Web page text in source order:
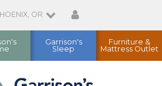
Garrison's
Sleep
Furniture &
Mattress Outlet
OR